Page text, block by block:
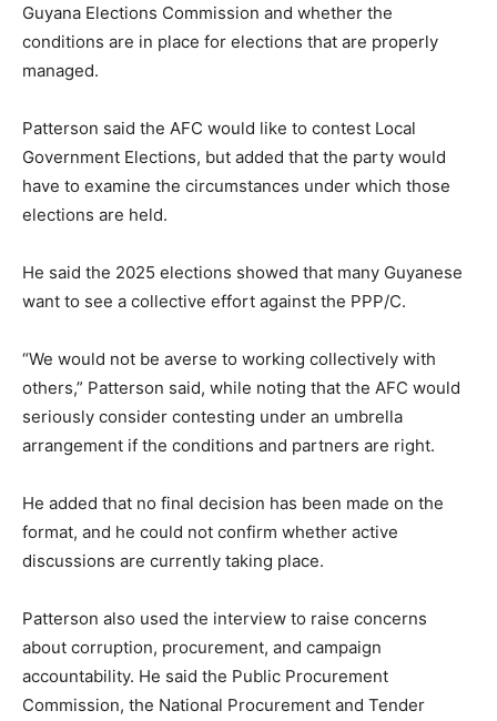
Guyana Elections Commission and whether the
conditions are in place for elections that are properly
managed.
Patterson said the AFC would like to contest Local
Government Elections, but added that the party would
have to examine the circumstances under which those
elections are held.
He said the 2025 elections showed that many Guyanese
want to see a collective effort against the PPP/C.
“We would not be averse to working collectively with
others,” Patterson said, while noting that the AFC would
seriously consider contesting under an umbrella
arrangement if the conditions and partners are right.
He added that no final decision has been made on the
format, and he could not confirm whether active
discussions are currently taking place.
Patterson also used the interview to raise concerns
about corruption, procurement, and campaign
accountability. He said the Public Procurement
Commission, the National Procurement and Tender